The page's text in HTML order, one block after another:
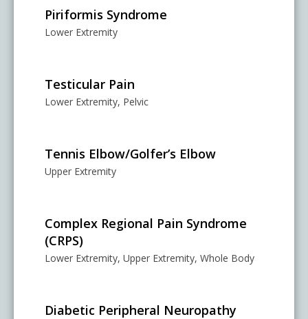
Piriformis Syndrome
Lower Extremity
Testicular Pain
Lower Extremity, Pelvic
Tennis Elbow/Golfer’s Elbow
Upper Extremity
Complex Regional Pain Syndrome
(CRPS)
Lower Extremity, Upper Extremity, Whole Body
Diabetic Peripheral Neuropathy